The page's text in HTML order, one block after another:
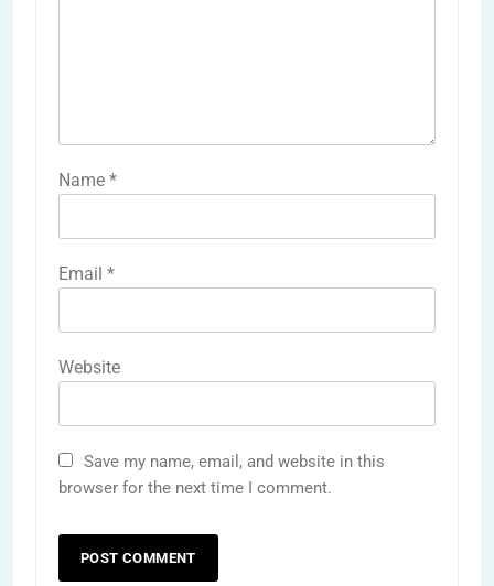
Name *
Email *
Website
Save my name, email, and website in this
browser for the next time I comment.